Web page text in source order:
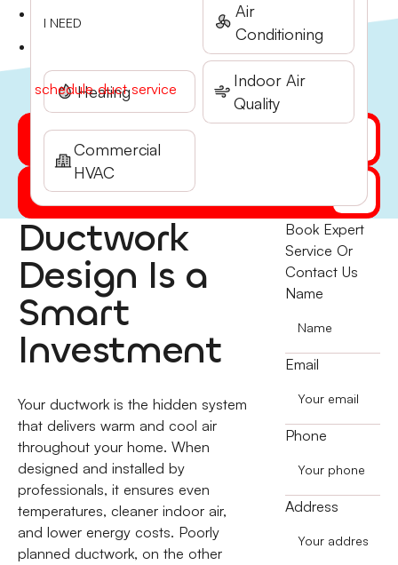
Airflow balancing to eliminate hot and cold spots
Ductwork inspection and repair recommendations.
Call Stone Heating & Air at (541) 855-5521 to
schedule duct service today.
Get My Quote Online
(541) 855-5521
I NEED
Air
Conditioning
Heating
Indoor Air
Quality
Commercial
HVAC
Ductwork
Design Is a
Smart
Investment
Your ductwork is the hidden system
that delivers warm and cool air
throughout your home. When
designed and installed by
professionals, it ensures even
temperatures, cleaner indoor air,
and lower energy costs. Poorly
planned ductwork, on the other
Book Expert
Service Or
Contact Us
Name
Email
Phone
Address